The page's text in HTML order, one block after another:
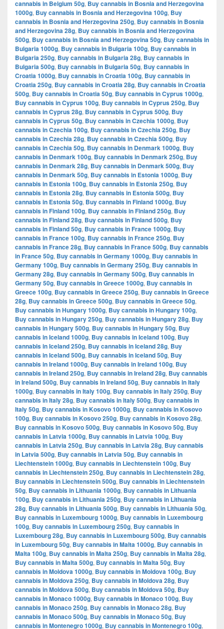
cannabis in Belgium 50g, Buy cannabis in Bosnia and Herzegovina
1000g, Buy cannabis in Bosnia and Herzegovina 100g, Buy
cannabis in Bosnia and Herzegovina 250g, Buy cannabis in Bosnia
and Herzegovina 28g, Buy cannabis in Bosnia and Herzegovina
500g, Buy cannabis in Bosnia and Herzegovina 50g, Buy cannabis in
Bulgaria 1000g, Buy cannabis in Bulgaria 100g, Buy cannabis in
Bulgaria 250g, Buy cannabis in Bulgaria 28g, Buy cannabis in
Bulgaria 500g, Buy cannabis in Bulgaria 50g, Buy cannabis in
Croatia 1000g, Buy cannabis in Croatia 100g, Buy cannabis in
Croatia 250g, Buy cannabis in Croatia 28g, Buy cannabis in Croatia
500g, Buy cannabis in Croatia 50g, Buy cannabis in Cyprus 1000g,
Buy cannabis in Cyprus 100g, Buy cannabis in Cyprus 250g, Buy
cannabis in Cyprus 28g, Buy cannabis in Cyprus 500g, Buy
cannabis in Cyprus 50g, Buy cannabis in Czechia 1000g, Buy
cannabis in Czechia 100g, Buy cannabis in Czechia 250g, Buy
cannabis in Czechia 28g, Buy cannabis in Czechia 500g, Buy
cannabis in Czechia 50g, Buy cannabis in Denmark 1000g, Buy
cannabis in Denmark 100g, Buy cannabis in Denmark 250g, Buy
cannabis in Denmark 28g, Buy cannabis in Denmark 500g, Buy
cannabis in Denmark 50g, Buy cannabis in Estonia 1000g, Buy
cannabis in Estonia 100g, Buy cannabis in Estonia 250g, Buy
cannabis in Estonia 28g, Buy cannabis in Estonia 500g, Buy
cannabis in Estonia 50g, Buy cannabis in Finland 1000g, Buy
cannabis in Finland 100g, Buy cannabis in Finland 250g, Buy
cannabis in Finland 28g, Buy cannabis in Finland 500g, Buy
cannabis in Finland 50g, Buy cannabis in France 1000g, Buy
cannabis in France 100g, Buy cannabis in France 250g, Buy
cannabis in France 28g, Buy cannabis in France 500g, Buy cannabis
in France 50g, Buy cannabis in Germany 1000g, Buy cannabis in
Germany 100g, Buy cannabis in Germany 250g, Buy cannabis in
Germany 28g, Buy cannabis in Germany 500g, Buy cannabis in
Germany 50g, Buy cannabis in Greece 1000g, Buy cannabis in
Greece 100g, Buy cannabis in Greece 250g, Buy cannabis in Greece
28g, Buy cannabis in Greece 500g, Buy cannabis in Greece 50g,
Buy cannabis in Hungary 1000g, Buy cannabis in Hungary 100g,
Buy cannabis in Hungary 250g, Buy cannabis in Hungary 28g, Buy
cannabis in Hungary 500g, Buy cannabis in Hungary 50g, Buy
cannabis in Iceland 1000g, Buy cannabis in Iceland 100g, Buy
cannabis in Iceland 250g, Buy cannabis in Iceland 28g, Buy
cannabis in Iceland 500g, Buy cannabis in Iceland 50g, Buy
cannabis in Ireland 1000g, Buy cannabis in Ireland 100g, Buy
cannabis in Ireland 250g, Buy cannabis in Ireland 28g, Buy cannabis
in Ireland 500g, Buy cannabis in Ireland 50g, Buy cannabis in Italy
1000g, Buy cannabis in Italy 100g, Buy cannabis in Italy 250g, Buy
cannabis in Italy 28g, Buy cannabis in Italy 500g, Buy cannabis in
Italy 50g, Buy cannabis in Kosovo 1000g, Buy cannabis in Kosovo
100g, Buy cannabis in Kosovo 250g, Buy cannabis in Kosovo 28g,
Buy cannabis in Kosovo 500g, Buy cannabis in Kosovo 50g, Buy
cannabis in Latvia 1000g, Buy cannabis in Latvia 100g, Buy
cannabis in Latvia 250g, Buy cannabis in Latvia 28g, Buy cannabis
in Latvia 500g, Buy cannabis in Latvia 50g, Buy cannabis in
Liechtenstein 1000g, Buy cannabis in Liechtenstein 100g, Buy
cannabis in Liechtenstein 250g, Buy cannabis in Liechtenstein 28g,
Buy cannabis in Liechtenstein 500g, Buy cannabis in Liechtenstein
50g, Buy cannabis in Lithuania 1000g, Buy cannabis in Lithuania
100g, Buy cannabis in Lithuania 250g, Buy cannabis in Lithuania
28g, Buy cannabis in Lithuania 500g, Buy cannabis in Lithuania 50g,
Buy cannabis in Luxembourg 1000g, Buy cannabis in Luxembourg
100g, Buy cannabis in Luxembourg 250g, Buy cannabis in
Luxembourg 28g, Buy cannabis in Luxembourg 500g, Buy cannabis
in Luxembourg 50g, Buy cannabis in Malta 1000g, Buy cannabis in
Malta 100g, Buy cannabis in Malta 250g, Buy cannabis in Malta 28g,
Buy cannabis in Malta 500g, Buy cannabis in Malta 50g, Buy
cannabis in Moldova 1000g, Buy cannabis in Moldova 100g, Buy
cannabis in Moldova 250g, Buy cannabis in Moldova 28g, Buy
cannabis in Moldova 500g, Buy cannabis in Moldova 50g, Buy
cannabis in Monaco 1000g, Buy cannabis in Monaco 100g, Buy
cannabis in Monaco 250g, Buy cannabis in Monaco 28g, Buy
cannabis in Monaco 500g, Buy cannabis in Monaco 50g, Buy
cannabis in Montenegro 1000g, Buy cannabis in Montenegro 100g,